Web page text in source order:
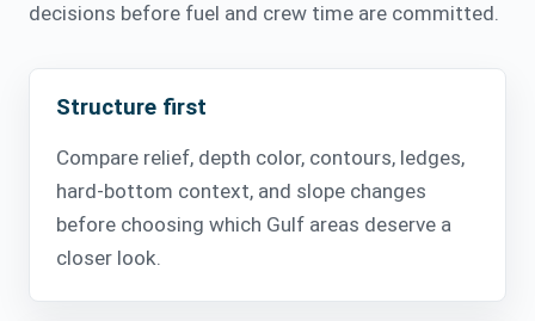
decisions before fuel and crew time are committed.
Structure first
Compare relief, depth color, contours, ledges,
hard-bottom context, and slope changes
before choosing which Gulf areas deserve a
closer look.